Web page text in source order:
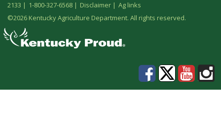
2133 | 1-800-327-6568 | Disclaimer | Ag links
©2026 Kentucky Agriculture Department. All rights reserved.